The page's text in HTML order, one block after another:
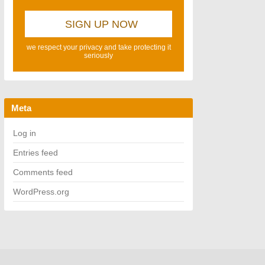
we respect your privacy and take protecting it
seriously
Meta
Log in
Entries feed
Comments feed
WordPress.org